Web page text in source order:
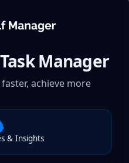
Manager
achieve more
& Insights